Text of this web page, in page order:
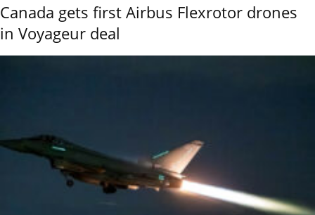
Canada gets first Airbus Flexrotor drones
in Voyageur deal